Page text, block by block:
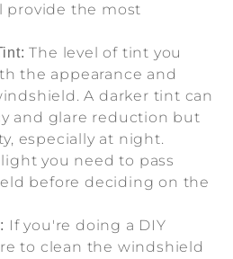
provide the most
The level of tint you
the appearance and
A darker tint can
and glare reduction but
especially at night.
you need to pass
before deciding on the
If you're doing a DIY
to clean the windshield